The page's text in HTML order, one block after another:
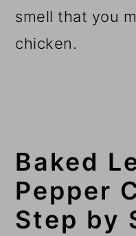
smell that you
chicken.
Baked
Pepper
Step by